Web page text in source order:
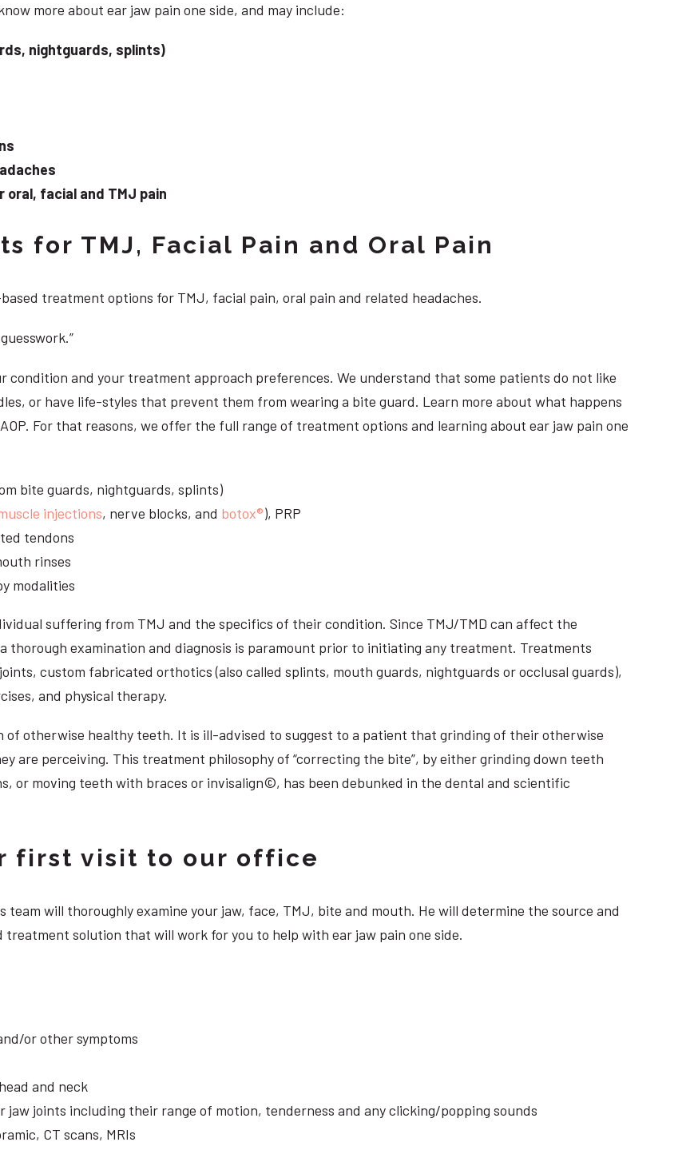
more about ear jaw pain one side, and may include:
nightguards, splints)
facial and TMJ pain
for TMJ, Facial Pain and Oral Pain
treatment options for TMJ, facial pain, oral pain and related headaches.
condition and your treatment approach preferences. We understand that some patients do not like
or have life-styles that prevent them from wearing a bite guard. Learn more about what happens
For that reasons, we offer the full range of treatment options and learning about ear jaw pain one
bite guards, nightguards, splints)
injections, nerve blocks, and botox®), PRP
tendons
rinses
modalities
suffering from TMJ and the specifics of their condition. Since TMJ/TMD can affect the
thorough examination and diagnosis is paramount prior to initiating any treatment. Treatments
custom fabricated orthotics (also called splints, mouth guards, nightguards or occlusal guards),
and physical therapy.
of otherwise healthy teeth. It is ill-advised to suggest to a patient that grinding of their otherwise
are perceiving. This treatment philosophy of “correcting the bite”, by either grinding down teeth
or moving teeth with braces or invisalign©, has been debunked in the dental and scientific
first visit to our office
will thoroughly examine your jaw, face, TMJ, bite and mouth. He will determine the source and
solution that will work for you to help with ear jaw pain one side.
or other symptoms
and neck
joints including their range of motion, tenderness and any clicking/popping sounds
CT scans, MRIs